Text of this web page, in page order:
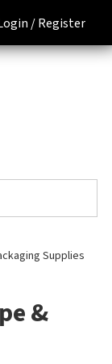
/Register
Supplies
&